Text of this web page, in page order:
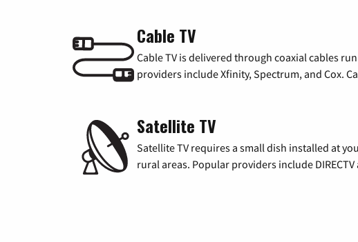
Cable TV
Cable TV is delivered through coaxial cables
providers include Xfinity, Spectrum, and Cox.
Satellite TV
Satellite TV requires a small dish installed at
rural areas. Popular providers include